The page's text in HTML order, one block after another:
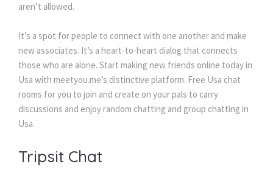
aren’t allowed.
It’s a spot for people to connect with one another and make
new associates. It’s a heart-to-heart dialog that connects
those who are alone. Start making new friends online today in
Usa with meetyou.me’s distinctive platform. Free Usa chat
rooms for you to join and create on your pals to carry
discussions and enjoy random chatting and group chatting in
Usa.
Tripsit Chat